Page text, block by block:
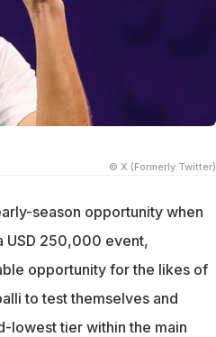
© X (Formerly Twitter)
season opportunity when
USD 250,000 event,
opportunity for the likes of
to test themselves and
lowest tier within the main